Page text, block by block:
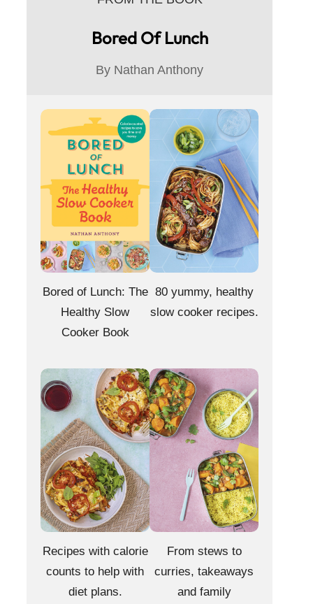
Bored Of Lunch
By Nathan Anthony
Bored of Lunch: The
Healthy Slow
Cooker Book
80 yummy, healthy
slow cooker recipes.
Recipes with calorie
counts to help with
diet plans.
From stews to
curries, takeaways
and family